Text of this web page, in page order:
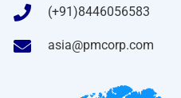
(+91)8446056583
asia@pmcorp.com